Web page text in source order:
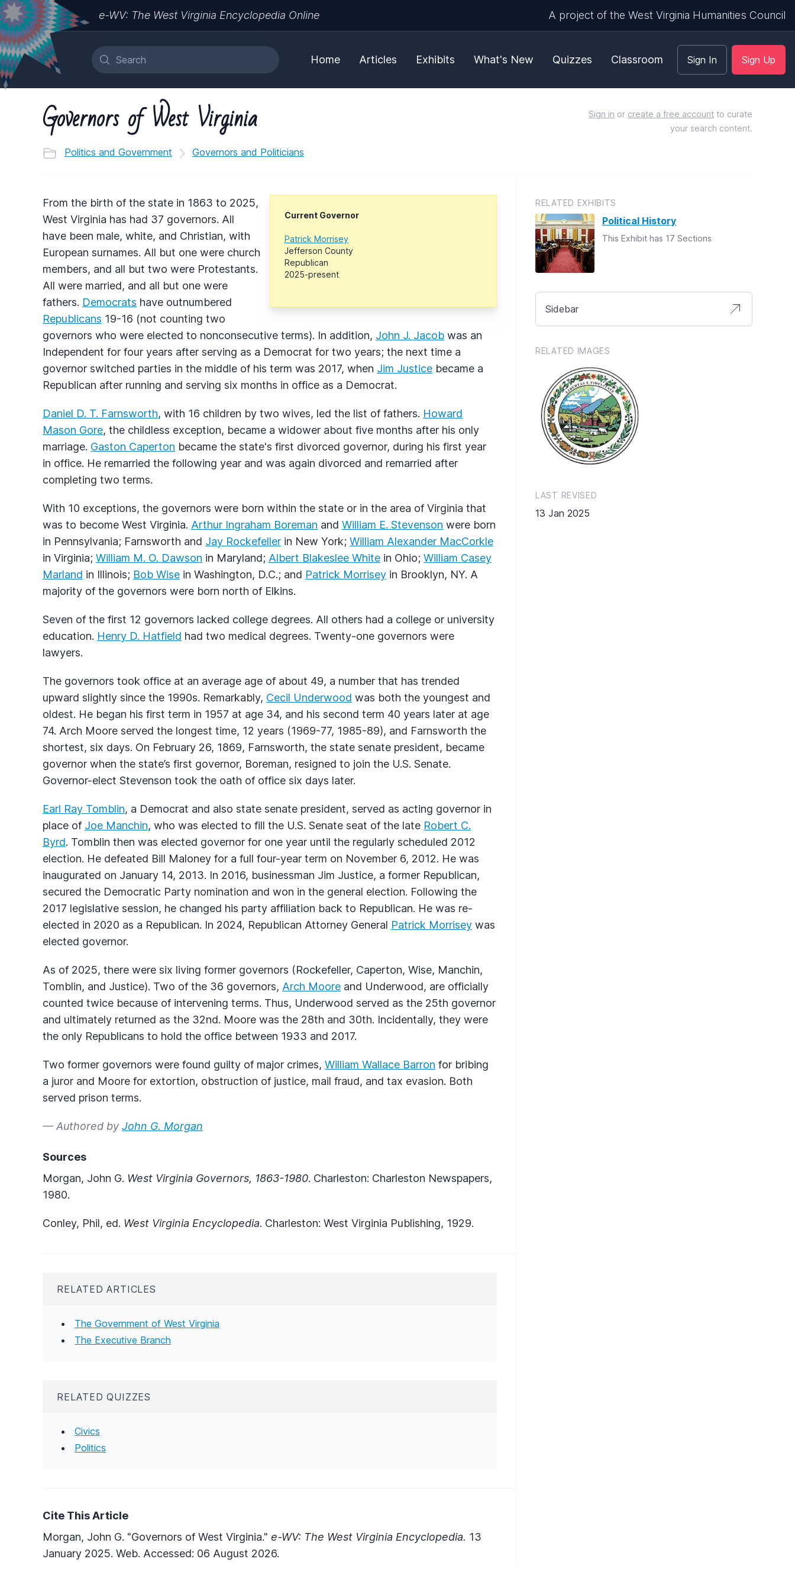
e-WV: The West Virginia Encyclopedia Online A project of the West Virginia Humanities Council
Home Articles Exhibits What's New Quizzes Classroom Sign In Sign Up
Governors of West Virginia
Politics and Government Governors and Politicians
Sign in or create a free account to curate
your search content.
Current Governor
Patrick Morrisey
Jefferson County
Republican
2025-present
From the birth of the state in 1863 to 2025,
West Virginia has had 37 governors. All
have been male, white, and Christian, with
European surnames. All but one were church
members, and all but two were Protestants.
All were married, and all but one were
fathers. Democrats have outnumbered
Republicans 19-16 (not counting two
governors who were elected to nonconsecutive terms). In addition, John J. Jacob was an
Independent for four years after serving as a Democrat for two years; the next time a
governor switched parties in the middle of his term was 2017, when Jim Justice became a
Republican after running and serving six months in office as a Democrat.
Daniel D. T. Farnsworth, with 16 children by two wives, led the list of fathers. Howard
Mason Gore, the childless exception, became a widower about five months after his only
marriage. Gaston Caperton became the state's first divorced governor, during his first year
in office. He remarried the following year and was again divorced and remarried after
completing two terms.
With 10 exceptions, the governors were born within the state or in the area of Virginia that
was to become West Virginia. Arthur Ingraham Boreman and William E. Stevenson were born
in Pennsylvania; Farnsworth and Jay Rockefeller in New York; William Alexander MacCorkle
in Virginia; William M. O. Dawson in Maryland; Albert Blakeslee White in Ohio; William Casey
Marland in Illinois; Bob Wise in Washington, D.C.; and Patrick Morrisey in Brooklyn, NY. A
majority of the governors were born north of Elkins.
Seven of the first 12 governors lacked college degrees. All others had a college or university
education. Henry D. Hatfield had two medical degrees. Twenty-one governors were
lawyers.
The governors took office at an average age of about 49, a number that has trended
upward slightly since the 1990s. Remarkably, Cecil Underwood was both the youngest and
oldest. He began his first term in 1957 at age 34, and his second term 40 years later at age
74. Arch Moore served the longest time, 12 years (1969-77, 1985-89), and Farnsworth the
shortest, six days. On February 26, 1869, Farnsworth, the state senate president, became
governor when the state’s first governor, Boreman, resigned to join the U.S. Senate.
Governor-elect Stevenson took the oath of office six days later.
Earl Ray Tomblin, a Democrat and also state senate president, served as acting governor in
place of Joe Manchin, who was elected to fill the U.S. Senate seat of the late Robert C.
Byrd. Tomblin then was elected governor for one year until the regularly scheduled 2012
election. He defeated Bill Maloney for a full four-year term on November 6, 2012. He was
inaugurated on January 14, 2013. In 2016, businessman Jim Justice, a former Republican,
secured the Democratic Party nomination and won in the general election. Following the
2017 legislative session, he changed his party affiliation back to Republican. He was re-
elected in 2020 as a Republican. In 2024, Republican Attorney General Patrick Morrisey was
elected governor.
As of 2025, there were six living former governors (Rockefeller, Caperton, Wise, Manchin,
Tomblin, and Justice). Two of the 36 governors, Arch Moore and Underwood, are officially
counted twice because of intervening terms. Thus, Underwood served as the 25th governor
and ultimately returned as the 32nd. Moore was the 28th and 30th. Incidentally, they were
the only Republicans to hold the office between 1933 and 2017.
Two former governors were found guilty of major crimes, William Wallace Barron for bribing
a juror and Moore for extortion, obstruction of justice, mail fraud, and tax evasion. Both
served prison terms.
— Authored by John G. Morgan
Sources
Morgan, John G. West Virginia Governors, 1863-1980. Charleston: Charleston Newspapers,
1980.
Conley, Phil, ed. West Virginia Encyclopedia. Charleston: West Virginia Publishing, 1929.
RELATED ARTICLES
The Government of West Virginia
The Executive Branch
RELATED QUIZZES
Civics
Politics
Cite This Article
Morgan, John G. "Governors of West Virginia." e-WV: The West Virginia Encyclopedia. 13
January 2025. Web. Accessed: 06 August 2026.
RELATED EXHIBITS
Political History
This Exhibit has 17 Sections
Sidebar
RELATED IMAGES
LAST REVISED
13 Jan 2025